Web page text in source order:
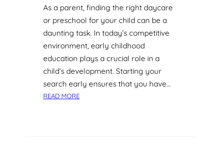
As a parent, finding the right daycare
or preschool for your child can be a
daunting task. In today’s competitive
environment, early childhood
education plays a crucial role in a
child’s development. Starting your
search early ensures that you have…
READ MORE:
N